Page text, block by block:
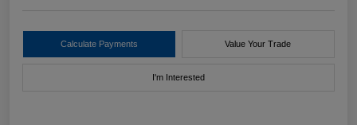
Calculate Payments Value Your Trade
I'm Interested